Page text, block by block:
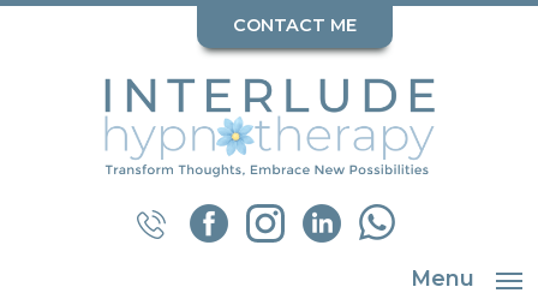
CONTACT ME
Menu